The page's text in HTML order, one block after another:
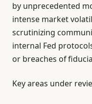
by unprecedented
intense market
scrutinizing
internal Fed
or breaches of
Key areas under